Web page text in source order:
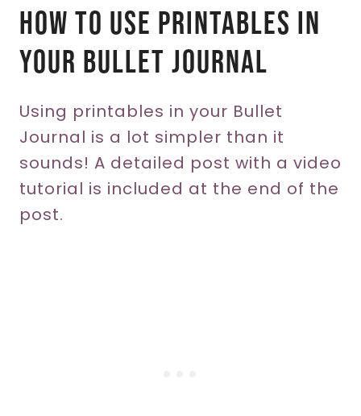
How To Use Printables In
Your Bullet Journal
Using printables in your Bullet
Journal is a lot simpler than it
sounds! A detailed post with a video
tutorial is included at the end of the
post.